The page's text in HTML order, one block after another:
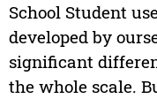
School Student
developed by
significant
the whole scale.